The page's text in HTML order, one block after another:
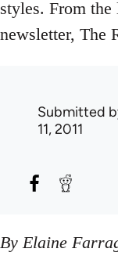
styles. From
newsletter, The
Submitted
11, 2011
By Elaine